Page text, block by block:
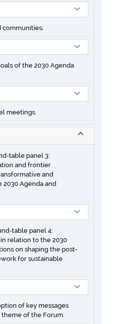
communities;
of the 2030 Agenda
meetings.
table panel 3:
and frontier
and
Agenda and
table panel 4:
relation to the 2030
on shaping the post-
for sustainable
of key messages
of the Forum.